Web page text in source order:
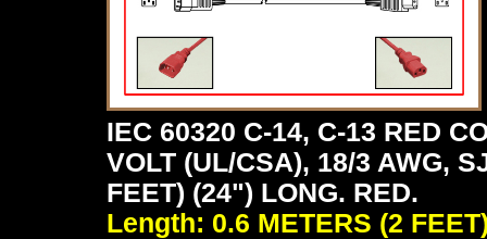
IEC 60320 C-14, C-13 RED
VOLT (UL/CSA), 18/3 AWG,
FEET) (24") LONG. RED.
Length: 0.6 METERS (2